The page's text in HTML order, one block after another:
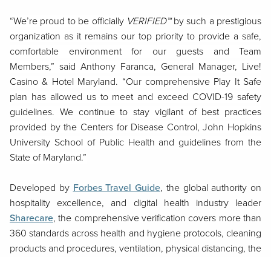
“We’re proud to be officially VERIFIED™by such a prestigious
organization as it remains our top priority to provide a safe,
comfortable environment for our guests and Team
Members,” said Anthony Faranca, General Manager, Live!
Casino & Hotel Maryland. “Our comprehensive Play It Safe
plan has allowed us to meet and exceed COVID-19 safety
guidelines. We continue to stay vigilant of best practices
provided by the Centers for Disease Control, John Hopkins
University School of Public Health and guidelines from the
State of Maryland.”
Developed by Forbes Travel Guide, the global authority on
hospitality excellence, and digital health industry leader
Sharecare, the comprehensive verification covers more than
360 standards across health and hygiene protocols, cleaning
products and procedures, ventilation, physical distancing, the